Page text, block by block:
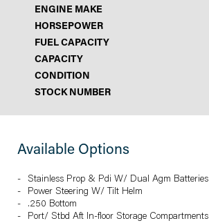
ENGINE MAKE
HORSEPOWER
FUEL CAPACITY
CAPACITY
CONDITION
STOCK NUMBER
Available Options
Stainless Prop & Pdi W/ Dual Agm Batteries
Power Steering W/ Tilt Helm
.250 Bottom
Port/ Stbd Aft In-floor Storage Compartments